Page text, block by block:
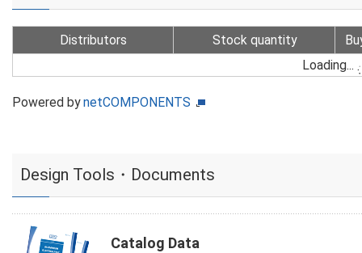
Distributors Stock quantity
Loading...
Powered bynetCOMPONENTS
Design Tools・Documents
Catalog Data